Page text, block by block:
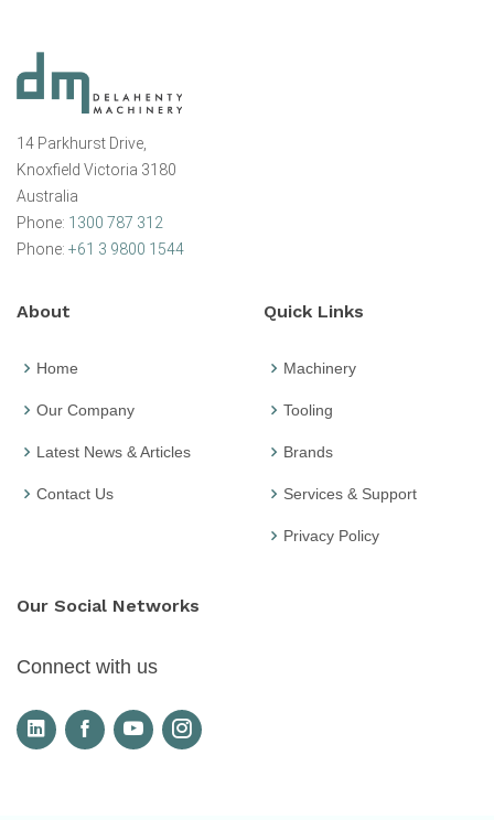
14 Parkhurst Drive,
Knoxfield Victoria 3180
Australia
Phone: 1300 787 312
Phone: +61 3 9800 1544
About
Home
Our Company
Latest News & Articles
Contact Us
Quick Links
Machinery
Tooling
Brands
Services & Support
Privacy Policy
Our Social Networks
Connect with us